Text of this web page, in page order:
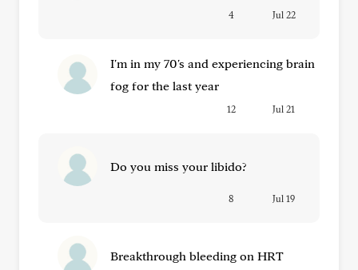
4 Jul 22
I'm in my 70's and experiencing brain
fog for the last year
12 Jul 21
Do you miss your libido?
8 Jul 19
Breakthrough bleeding on HRT